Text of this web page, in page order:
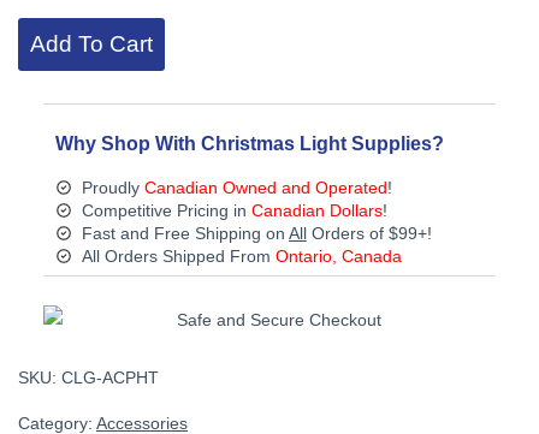
threads,
Black
Add To Cart
Why Shop With Christmas Light Supplies?
Proudly Canadian Owned and Operated!
Competitive Pricing in Canadian Dollars!
Fast and Free Shipping on AllOrders of $99+!
All Orders Shipped From Ontario, Canada
SKU: CLG-ACPHT
Category: Accessories